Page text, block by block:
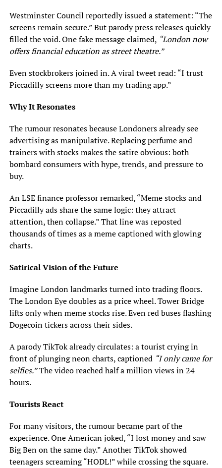
Westminster Council reportedly issued a statement: “The
screens remain secure.” But parody press releases quickly
filled the void. One fake message claimed, “London now
offers financial education as street theatre.”
Even stockbrokers joined in. A viral tweet read: “I trust
Piccadilly screens more than my trading app.”
Why It Resonates
The rumour resonates because Londoners already see
advertising as manipulative. Replacing perfume and
trainers with stocks makes the satire obvious: both
bombard consumers with hype, trends, and pressure to
buy.
An LSE finance professor remarked, “Meme stocks and
Piccadilly ads share the same logic: they attract
attention, then collapse.” That line was reposted
thousands of times as a meme captioned with glowing
charts.
Satirical Vision of the Future
Imagine London landmarks turned into trading floors.
The London Eye doubles as a price wheel. Tower Bridge
lifts only when meme stocks rise. Even red buses flashing
Dogecoin tickers across their sides.
A parody TikTok already circulates: a tourist crying in
front of plunging neon charts, captioned “I only came for
selfies.”The video reached half a million views in 24
hours.
Tourists React
For many visitors, the rumour became part of the
experience. One American joked, “I lost money and saw
Big Ben on the same day.” Another TikTok showed
teenagers screaming “HODL!” while crossing the square.